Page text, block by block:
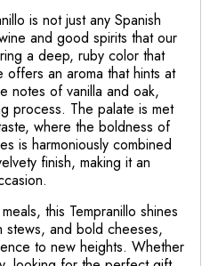
is not just any Spanish
and good spirits that our
a deep, ruby color that
an aroma that hints at
notes of vanilla and oak,
process. The palate is met
where the boldness of
is harmoniously combined
finish, making it an
this Tempranillo shines
stews, and bold cheeses,
to new heights. Whether